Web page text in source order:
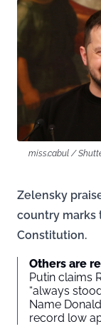
miss.cabul /
Zelensky
country marks
Constitution.
Others are
Putin claims
“always
Name
record low